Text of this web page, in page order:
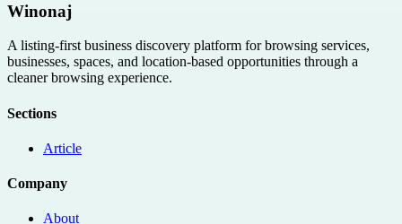
Winonaj
A listing-first business discovery platform for browsing services,
businesses, spaces, and location-based opportunities through a
cleaner browsing experience.
Sections
Article
Company
About